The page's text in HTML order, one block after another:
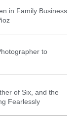
in Family Business
to
of Six, and the
Fearlessly